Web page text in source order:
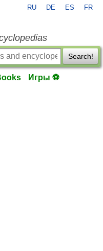
RU DE ES FR
Search!
Игры ⚽